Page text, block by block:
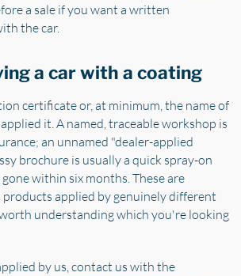
a sale if you want a written
the car.
a car with a coating
certificate or, at minimum, the name of
it. A named, traceable workshop is
an unnamed "dealer-applied
brochure is usually a quick spray-on
within six months. These are
applied by genuinely different
understanding which you're looking
by us, contact us with the